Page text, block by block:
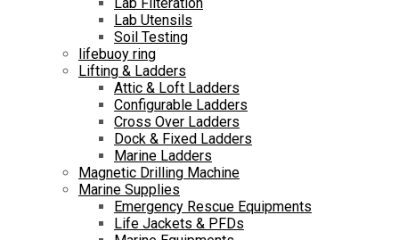
Lab Filteration
Lab Utensils
Soil Testing
lifebuoy ring
Lifting & Ladders
Attic & Loft Ladders
Configurable Ladders
Cross Over Ladders
Dock & Fixed Ladders
Marine Ladders
Magnetic Drilling Machine
Marine Supplies
Emergency Rescue Equipments
Life Jackets & PFDs